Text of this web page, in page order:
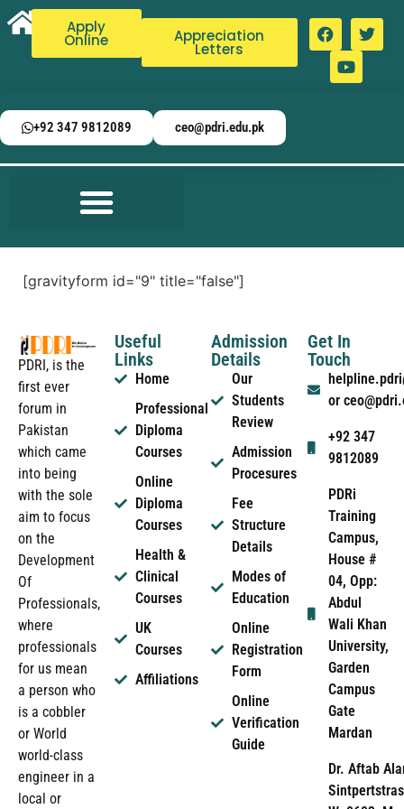
Apply
Online Appreciation
Letters
+92 347 9812089 ceo@pdri.edu.pk
[gravityform id="9" title="false"]
PDRI, is the
first ever
forum in
Pakistan
which came
into being
with the sole
aim to focus
on the
Development
Of
Professionals,
where
professionals
for us mean
a person who
is a cobbler
or World
world-class
engineer in a
local or
Useful
Links
Home
Professional
Diploma
Courses
Online
Diploma
Courses
Health &
Clinical
Courses
UK
Courses
Affiliations
Admission
Details
Our
Students
Review
Admission
Procesures
Fee
Structure
Details
Modes of
Education
Online
Registration
Form
Online
Verification
Guide
Get In
Touch
or
+92 347
9812089
PDRi
Training
Campus,
House #
04, Opp:
Abdul
Wali Khan
University,
Garden
Campus
Gate
Mardan
Dr. Aftab